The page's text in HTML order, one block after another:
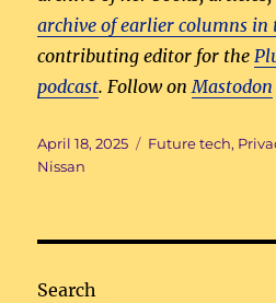
archive of earlier columns in
contributing editor for the
podcast. Follow onMastodon
Posted
on
April 18, 2025 Categories
Future tech,
Nissan
Search